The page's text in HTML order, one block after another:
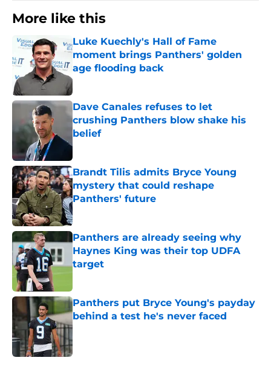
More like this
Luke Kuechly's Hall of Fame
moment brings Panthers' golden
age flooding back
Published by on Invalid Date
Dave Canales refuses to let
crushing Panthers blow shake his
belief
Published by on Invalid Date
Brandt Tilis admits Bryce Young
mystery that could reshape
Panthers' future
Published by on Invalid Date
Panthers are already seeing why
Haynes King was their top UDFA
target
Panthers put Bryce Young's payday
behind a test he's never faced
Published by on Invalid Date